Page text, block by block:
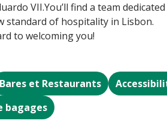
VII.You’ll find a team
standard of hospitality in Lisbon.
to welcoming you!
Bares et Restaurants
bagages